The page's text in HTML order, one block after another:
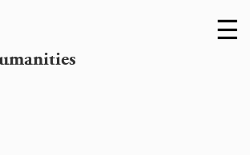
Skip
to
☰